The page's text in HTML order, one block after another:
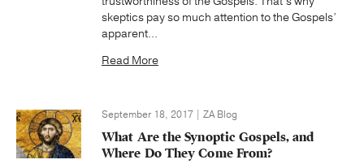
skeptics pay so much attention to the Gospels’
apparent...
Read More
September 18, 2017 | ZA Blog
What Are the Synoptic Gospels, and
Where Do They Come From?